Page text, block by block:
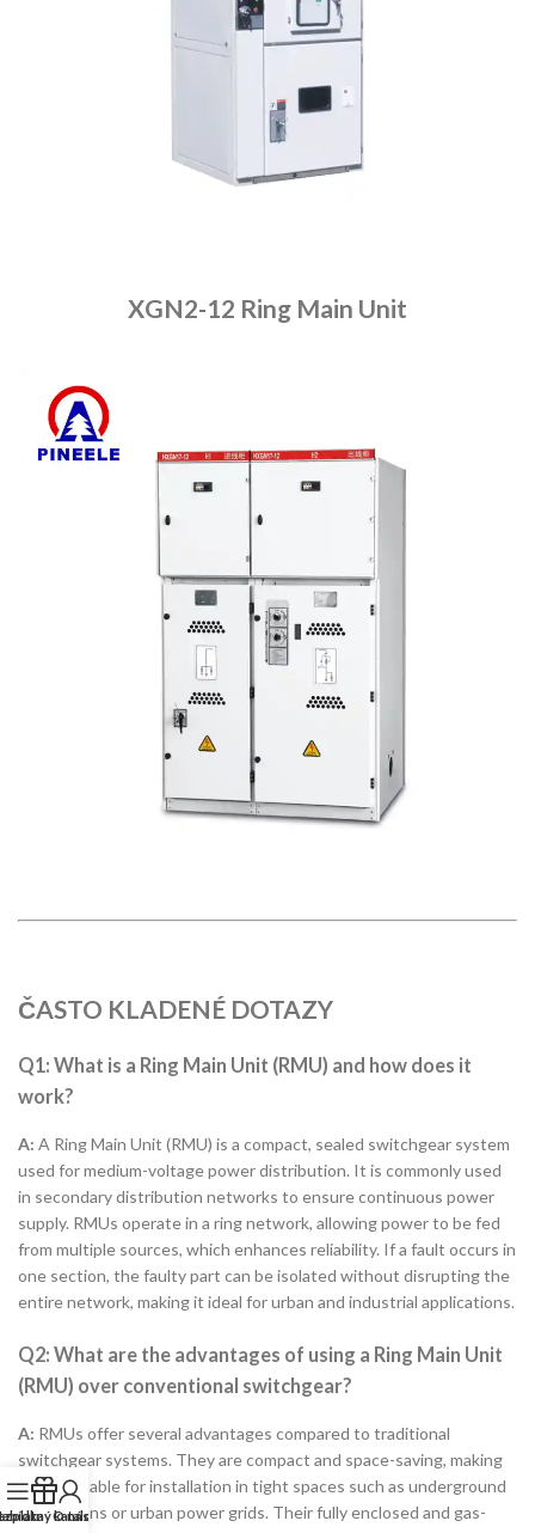
XGN2-12 Ring Main Unit
ČASTO KLADENÉ DOTAZY
Q1: What is a Ring Main Unit (RMU) and how does it
work?
A: A Ring Main Unit (RMU) is a compact, sealed switchgear system
used for medium-voltage power distribution. It is commonly used
in secondary distribution networks to ensure continuous power
supply. RMUs operate in a ring network, allowing power to be fed
from multiple sources, which enhances reliability. If a fault occurs in
one section, the faulty part can be isolated without disrupting the
entire network, making it ideal for urban and industrial applications.
Q2: What are the advantages of using a Ring Main Unit
(RMU) over conventional switchgear?
A: RMUs offer several advantages compared to traditional
switchgear systems. They are compact and space-saving, making
them suitable for installation in tight spaces such as underground
substations or urban power grids. Their fully enclosed and gas-
katalog
O nás